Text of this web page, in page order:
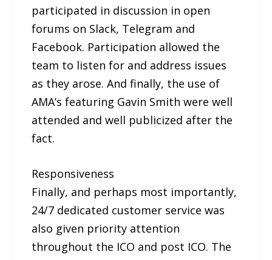
participated in discussion in open
forums on Slack, Telegram and
Facebook. Participation allowed the
team to listen for and address issues
as they arose. And finally, the use of
AMA’s featuring Gavin Smith were well
attended and well publicized after the
fact.
Responsiveness
Finally, and perhaps most importantly,
24/7 dedicated customer service was
also given priority attention
throughout the ICO and post ICO. The